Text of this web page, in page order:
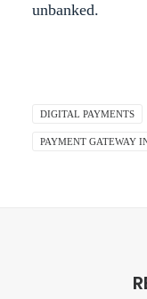
unbanked.
DIGITAL PAYMENTS
PAYMENT GATEWAY